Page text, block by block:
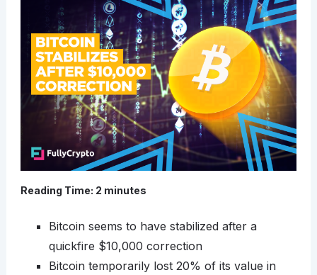
Reading Time: 2 minutes
Bitcoin seems to have stabilized after a
quickfire $10,000 correction
Bitcoin temporarily lost 20% of its value in